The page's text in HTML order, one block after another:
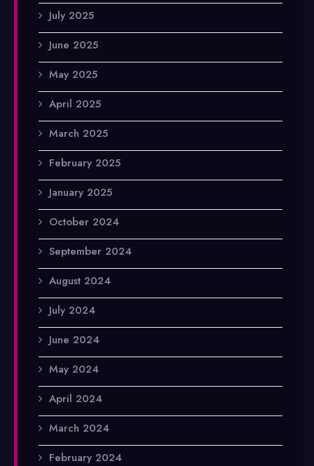
July 2025
June 2025
May 2025
April 2025
March 2025
February 2025
January 2025
October 2024
September 2024
August 2024
July 2024
June 2024
May 2024
April 2024
March 2024
February 2024